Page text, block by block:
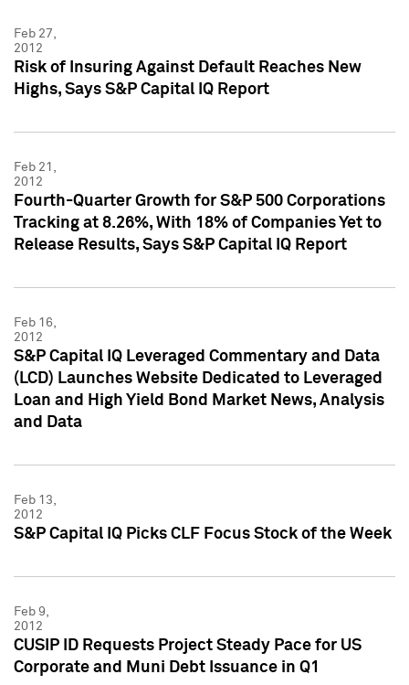
Feb 27,
2012
Risk of Insuring Against Default Reaches New
Highs, Says S&P Capital IQ Report
Feb 21,
2012
Fourth-Quarter Growth for S&P 500 Corporations
Tracking at 8.26%, With 18% of Companies Yet to
Release Results, Says S&P Capital IQ Report
Feb 16,
2012
S&P Capital IQ Leveraged Commentary and Data
(LCD) Launches Website Dedicated to Leveraged
Loan and High Yield Bond Market News, Analysis
and Data
Feb 13,
2012
S&P Capital IQ Picks CLF Focus Stock of the Week
Feb 9,
2012
CUSIP ID Requests Project Steady Pace for US
Corporate and Muni Debt Issuance in Q1